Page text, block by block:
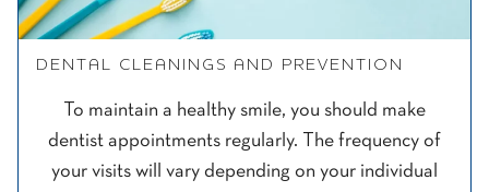
DENTAL CLEANINGS AND PREVENTION
To maintain a healthy smile, you should make
dentist appointments regularly. The frequency of
your visits will vary depending on your individual